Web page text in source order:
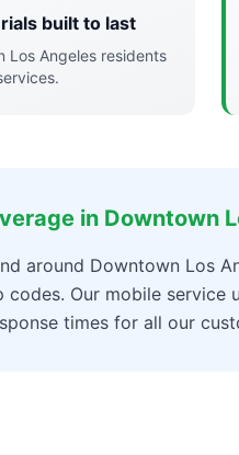
built to last
Los Angeles residents
in Downtown
around Downtown Los
codes. Our mobile
times for all our